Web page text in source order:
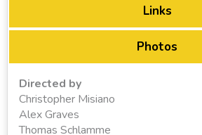
Links
Photos
Directed by
Christopher Misiano
Alex Graves
Thomas Schlamme